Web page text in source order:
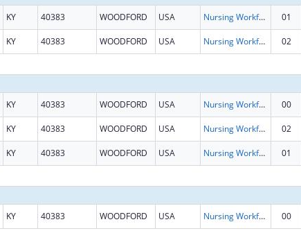
KY 40383 WOODFORD USA Nursing Workforce Development 01
KY 40383 WOODFORD USA Nursing Workforce Development 02
KY 40383 WOODFORD USA Nursing Workforce Diversity 00
KY 40383 WOODFORD USA Nursing Workforce Diversity 02
KY 40383 WOODFORD USA Nursing Workforce Diversity 01
KY 40383 WOODFORD USA Nursing Workforce Diversity 00